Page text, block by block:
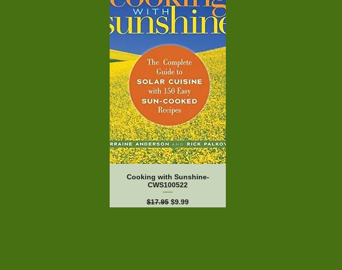
Cooking with Sunshine-
CWS100522
Regular Price
$17.95 Sale Price
$9.99